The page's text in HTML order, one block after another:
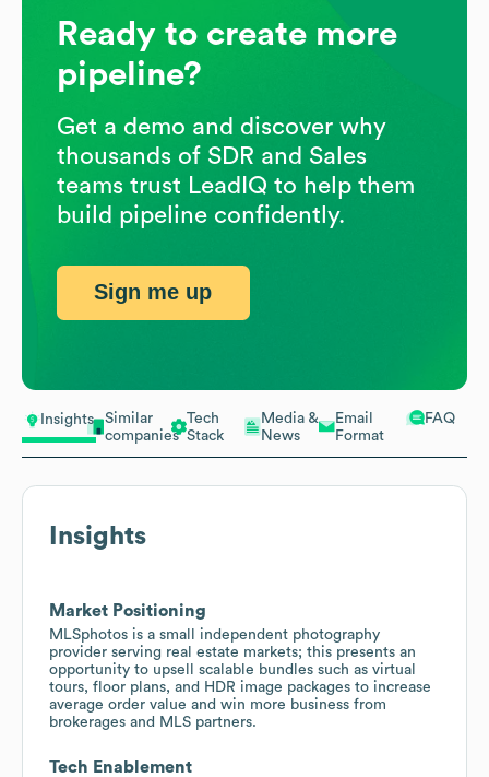
Insights
Similar
companies
Tech
Stack
Media &
News
Email
Format
FAQ
Insights
Market Positioning
MLSphotos is a small independent photography
provider serving real estate markets; this presents an
opportunity to upsell scalable bundles such as virtual
tours, floor plans, and HDR image packages to increase
average order value and win more business from
brokerages and MLS partners.
Tech Enablement
Ready to create more
pipeline?
Get a demo and discover why
thousands of SDR and Sales
teams trust LeadIQ to help them
build pipeline confidently.
Sign me up